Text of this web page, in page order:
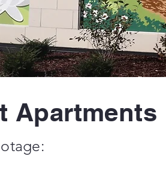
Apartments